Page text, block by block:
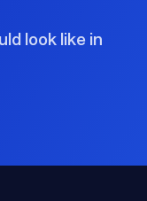
look like in